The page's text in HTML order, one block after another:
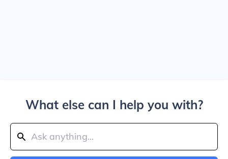
What else can I help you with?